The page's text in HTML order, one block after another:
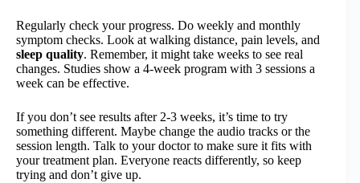
Regularly check your progress. Do weekly and monthly
symptom checks. Look at walking distance, pain levels, and
sleep quality. Remember, it might take weeks to see real
changes. Studies show a 4-week program with 3 sessions a
week can be effective.
If you don’t see results after 2-3 weeks, it’s time to try
something different. Maybe change the audio tracks or the
session length. Talk to your doctor to make sure it fits with
your treatment plan. Everyone reacts differently, so keep
trying and don’t give up.